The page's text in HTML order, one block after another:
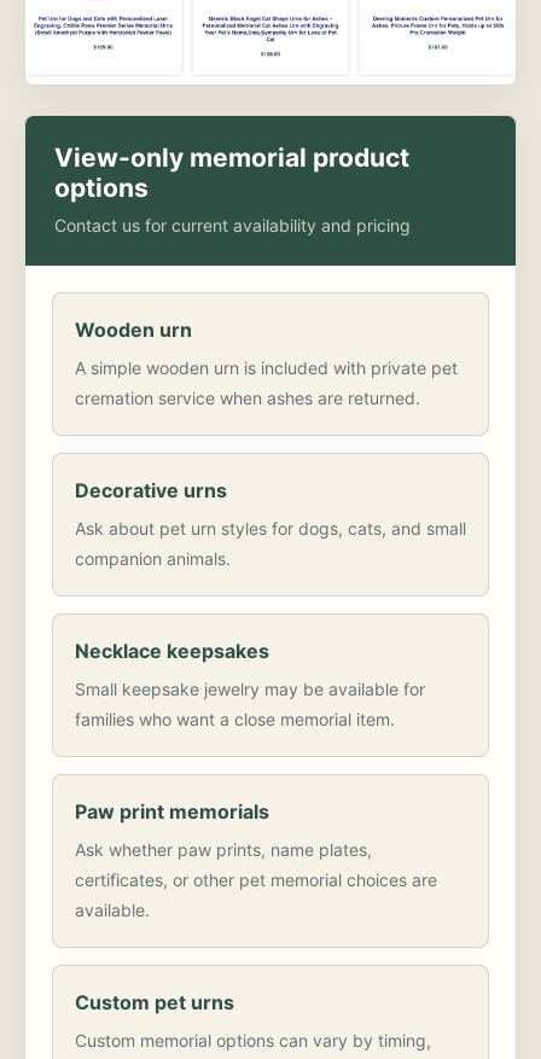
View-only memorial product
options
Contact us for current availability and pricing
Wooden urn
A simple wooden urn is included with private pet
cremation service when ashes are returned.
Decorative urns
Ask about pet urn styles for dogs, cats, and small
companion animals.
Necklace keepsakes
Small keepsake jewelry may be available for
families who want a close memorial item.
Paw print memorials
Ask whether paw prints, name plates,
certificates, or other pet memorial choices are
available.
Custom pet urns
Custom memorial options can vary by timing,